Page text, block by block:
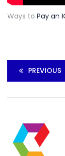
Ways to Pay an
PREVIOUS